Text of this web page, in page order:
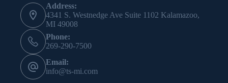
Address:
4341 S. Westnedge Ave Suite 1102 Kalamazoo,
MI 49008
Phone:
269-290-7500
Email:
info@ts-mi.com